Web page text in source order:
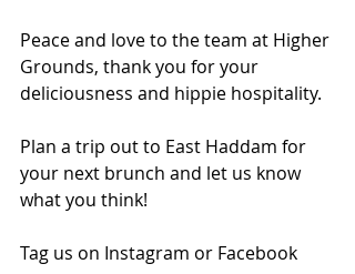
Peace and love to the team at Higher
Grounds, thank you for your
deliciousness and hippie hospitality.
Plan a trip out to East Haddam for
your next brunch and let us know
what you think!
Tag us on Instagram or Facebook